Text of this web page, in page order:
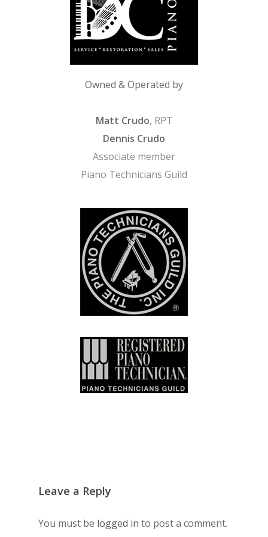
Owned & Operated by
Matt Crudo, RPT
Dennis Crudo
Associate member
Piano Technicians Guild
Leave a Reply
You must be logged in to post a comment.